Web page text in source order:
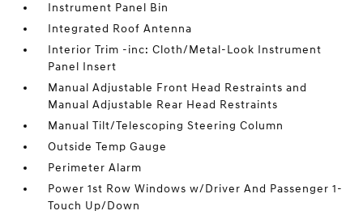
Instrument Panel Bin
Integrated Roof Antenna
Interior Trim -inc: Cloth/Metal-Look Instrument
Panel Insert
Manual Adjustable Front Head Restraints and
Manual Adjustable Rear Head Restraints
Manual Tilt/Telescoping Steering Column
Outside Temp Gauge
Perimeter Alarm
Power 1st Row Windows w/Driver And Passenger 1-
Touch Up/Down